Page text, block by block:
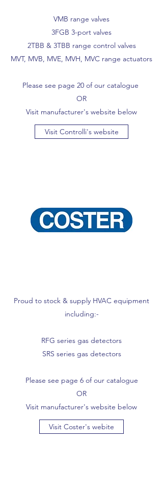
VMB range valves
3FGB 3-port valves
2TBB & 3TBB range control valves
MVT, MVB, MVE, MVH, MVC range actuators
Please see page 20 of our catalogue
OR
Visit manufacturer's website below
Visit Controlli's website
Proud to stock & supply HVAC equipment
including:-
RFG series gas detectors
SRS series gas detectors
Please see page 6 of our catalogue
OR
Visit manufacturer's website below
Visit Coster's webite